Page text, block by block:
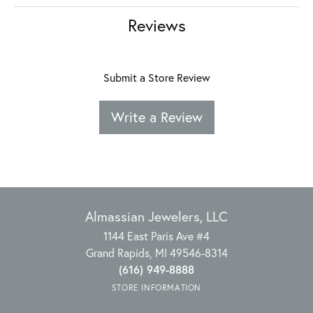
Reviews
Submit a Store Review
Write a Review
Almassian Jewelers, LLC
1144 East Paris Ave #4
Grand Rapids, MI 49546-8314
(616) 949-8888
STORE INFORMATION